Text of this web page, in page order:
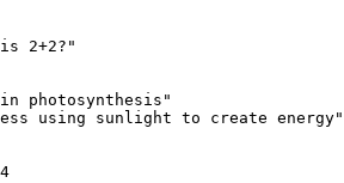
2+2?"
photosynthesis"
using sunlight to create energy"